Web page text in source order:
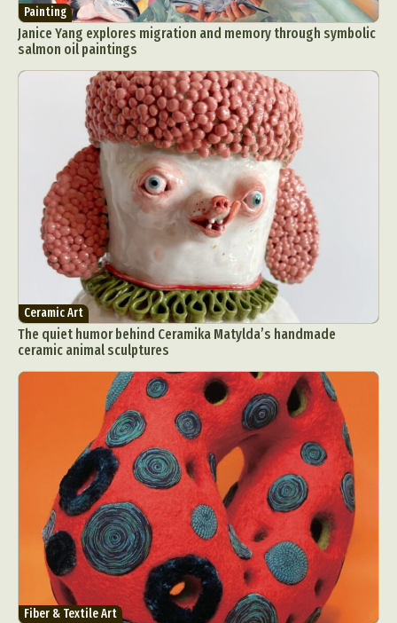
Painting
Janice Yang explores migration and memory through symbolic
salmon oil paintings
Ceramic Art
The quiet humor behind Ceramika Matylda’s handmade
ceramic animal sculptures
Fiber & Textile Art